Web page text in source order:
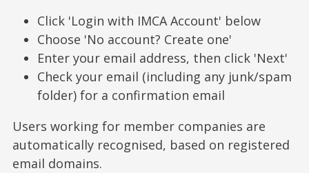
Click 'Login with IMCA Account' below
Choose 'No account? Create one'
Enter your email address, then click 'Next'
Check your email (including any junk/spam
folder) for a confirmation email
Users working for member companies are
automatically recognised, based on registered
email domains.